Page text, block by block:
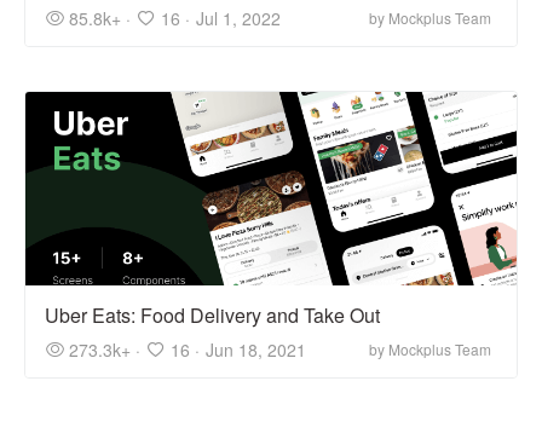
85.8k+ · 16 · Jul 1, 2022 by Mockplus Team
Uber Eats: Food Delivery and Take Out
273.3k+ · 16 · Jun 18, 2021 by Mockplus Team